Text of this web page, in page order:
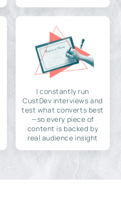
I constantly run
CustDev interviews and
test what converts best
—so every piece of
content is backed by
real audience insight